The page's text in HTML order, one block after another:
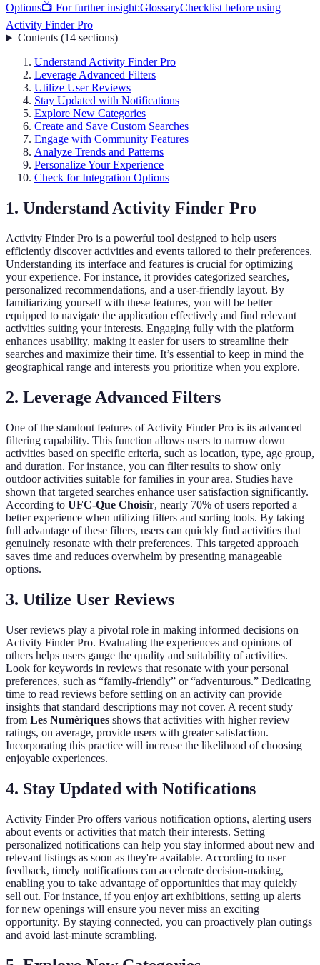
Options📺 For further insight:GlossaryChecklist before using
Activity Finder Pro
Contents(14 sections)
Understand Activity Finder Pro
Leverage Advanced Filters
Utilize User Reviews
Stay Updated with Notifications
Explore New Categories
Create and Save Custom Searches
Engage with Community Features
Analyze Trends and Patterns
Personalize Your Experience
Check for Integration Options
1. Understand Activity Finder Pro
Activity Finder Pro is a powerful tool designed to help users
efficiently discover activities and events tailored to their preferences.
Understanding its interface and features is crucial for optimizing
your experience. For instance, it provides categorized searches,
personalized recommendations, and a user-friendly layout. By
familiarizing yourself with these features, you will be better
equipped to navigate the application effectively and find relevant
activities suiting your interests. Engaging fully with the platform
enhances usability, making it easier for users to streamline their
searches and maximize their time. It’s essential to keep in mind the
geographical range and interests you prioritize when you explore.
2. Leverage Advanced Filters
One of the standout features of Activity Finder Pro is its advanced
filtering capability. This function allows users to narrow down
activities based on specific criteria, such as location, type, age group,
and duration. For instance, you can filter results to show only
outdoor activities suitable for families in your area. Studies have
shown that targeted searches enhance user satisfaction significantly.
According to UFC-Que Choisir, nearly 70% of users reported a
better experience when utilizing filters and sorting tools. By taking
full advantage of these filters, users can quickly find activities that
genuinely resonate with their preferences. This targeted approach
saves time and reduces overwhelm by presenting manageable
options.
3. Utilize User Reviews
User reviews play a pivotal role in making informed decisions on
Activity Finder Pro. Evaluating the experiences and opinions of
others helps users gauge the quality and suitability of activities.
Look for keywords in reviews that resonate with your personal
preferences, such as “family-friendly” or “adventurous.” Dedicating
time to read reviews before settling on an activity can provide
insights that standard descriptions may not cover. A recent study
from Les Numériques shows that activities with higher review
ratings, on average, provide users with greater satisfaction.
Incorporating this practice will increase the likelihood of choosing
enjoyable experiences.
4. Stay Updated with Notifications
Activity Finder Pro offers various notification options, alerting users
about events or activities that match their interests. Setting
personalized notifications can help you stay informed about new and
relevant listings as soon as they're available. According to user
feedback, timely notifications can accelerate decision-making,
enabling you to take advantage of opportunities that may quickly
sell out. For instance, if you enjoy art exhibitions, setting up alerts
for new openings will ensure you never miss an exciting
opportunity. By staying connected, you can proactively plan outings
and avoid last-minute scrambling.